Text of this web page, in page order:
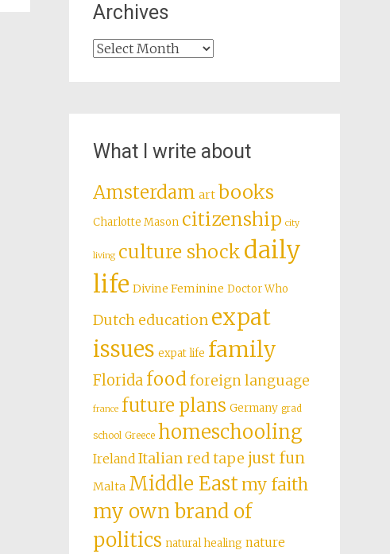
Archives
Archives
What I write about
Amsterdam art books
Charlotte Mason citizenship city
living culture shock daily
life Divine Feminine Doctor Who
Dutch education expat
issues expat life family
Florida foodforeign language
france future plans Germany grad
school Greece homeschooling
Ireland Italian red tape just fun
Malta Middle Eastmy faith
my own brand of
politics natural healing nature